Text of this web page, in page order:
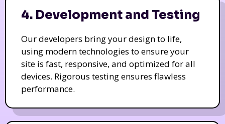
4. Development and Testing
Our developers bring your design to life,
using modern technologies to ensure your
site is fast, responsive, and optimized for all
devices. Rigorous testing ensures flawless
performance.